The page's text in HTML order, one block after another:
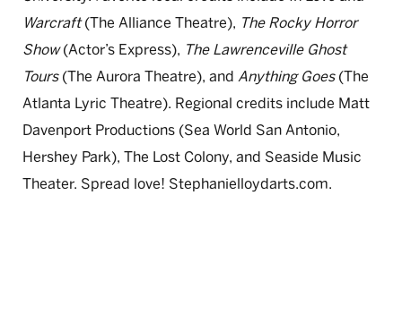
Warcraft(The Alliance Theatre), The Rocky Horror
Show(Actor’s Express), The Lawrenceville Ghost
Tours(The Aurora Theatre), and Anything Goes(The
Atlanta Lyric Theatre). Regional credits include Matt
Davenport Productions (Sea World San Antonio,
Hershey Park), The Lost Colony, and Seaside Music
Theater. Spread love! Stephanielloydarts.com.